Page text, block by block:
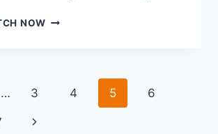
NOWLISTEN
SHOW
… 3 4 5 6
Next